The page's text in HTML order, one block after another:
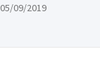
05/09/2019